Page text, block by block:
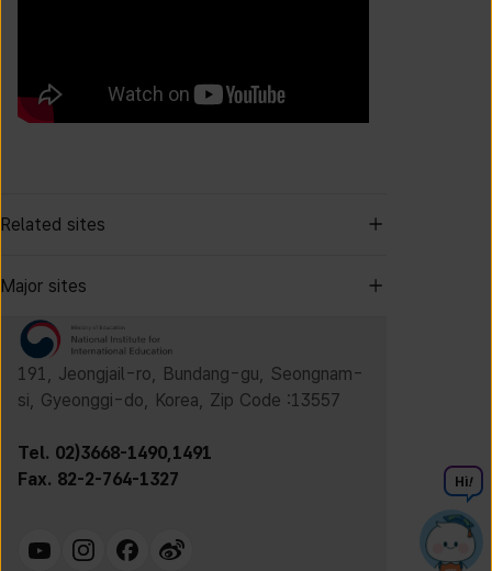
Related sites
Major sites
191, Jeongjail-ro, Bundang-gu, Seongnam-
si, Gyeonggi-do, Korea, Zip Code :13557
Tel. 02)3668-1490,1491
Fax. 82-2-764-1327
Hi!